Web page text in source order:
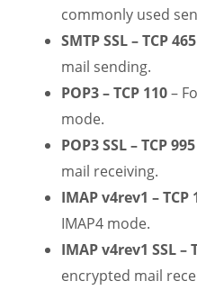
commonly used
SMTP SSL – TCP 465
mail sending.
POP3 – TCP 110–
mode.
POP3 SSL – TCP 995
mail receiving.
IMAP v4rev1 – TCP
IMAP4 mode.
IMAP v4rev1 SSL –
encrypted mail